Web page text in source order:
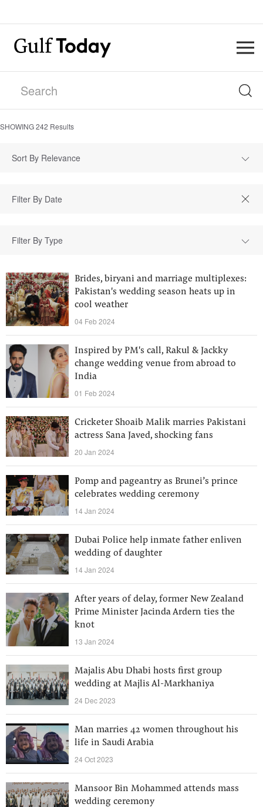
SHOWING242 Results
Sort By Relevance
Filter By Type
Brides, biryani and marriage multiplexes:
Pakistan's wedding season heats up in
cool weather
04 Feb 2024
Inspired by PM's call, Rakul & Jackky
change wedding venue from abroad to
India
01 Feb 2024
Cricketer Shoaib Malik marries Pakistani
actress Sana Javed, shocking fans
20 Jan 2024
Pomp and pageantry as Brunei’s prince
celebrates wedding ceremony
14 Jan 2024
Dubai Police help inmate father enliven
wedding of daughter
14 Jan 2024
After years of delay, former New Zealand
Prime Minister Jacinda Ardern ties the
knot
13 Jan 2024
Majalis Abu Dhabi hosts first group
wedding at Majlis Al-Markhaniya
24 Dec 2023
Man marries 42 women throughout his
life in Saudi Arabia
24 Oct 2023
Mansoor Bin Mohammed attends mass
wedding ceremony